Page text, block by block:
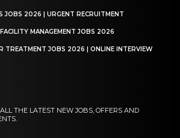
JOBS 2026 | URGENT RECRUITMENT
MANAGEMENT JOBS 2026
TREATMENT JOBS 2026 | ONLINE INTERVIEW
THE LATEST NEW JOBS, OFFERS AND